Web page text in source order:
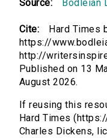
Source: Bodleian
Cite:
Hard Times
https://
http://
Published on 13
August 2026.
If reusing this
Hard Times
Charles Dickens,